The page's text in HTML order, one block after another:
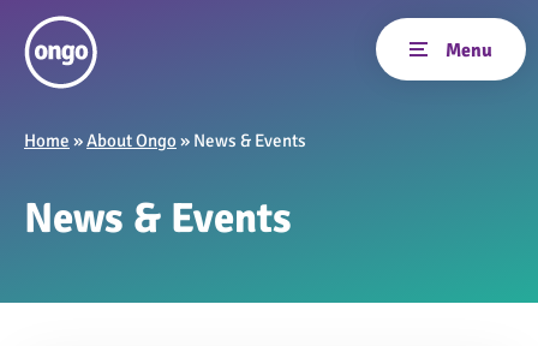
Home »About Ongo » News & Events
News & Events